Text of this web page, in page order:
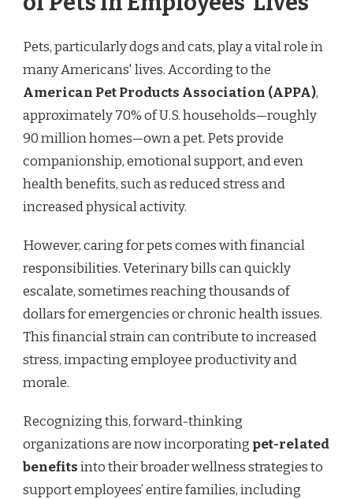
Pets, particularly dogs and cats, play a vital role in
many Americans' lives. According to the
American Pet Products Association (APPA),
approximately 70% of U.S. households—roughly
90 million homes—own a pet. Pets provide
companionship, emotional support, and even
health benefits, such as reduced stress and
increased physical activity.
However, caring for pets comes with financial
responsibilities. Veterinary bills can quickly
escalate, sometimes reaching thousands of
dollars for emergencies or chronic health issues.
This financial strain can contribute to increased
stress, impacting employee productivity and
morale.
Recognizing this, forward-thinking
organizations are now incorporating pet-related
benefitsinto their broader wellness strategies to
support employees’ entire families, including